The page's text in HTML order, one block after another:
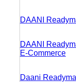
DAANI
DAANI
E-Commerce
Daani